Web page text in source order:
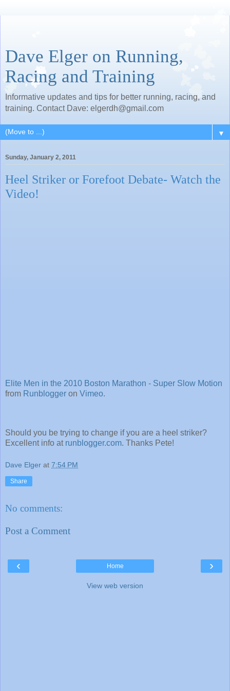
Dave Elger on Running,
Racing and Training
Informative updates and tips for better running, racing, and
training. Contact Dave: elgerdh@gmail.com
▼
Sunday, January 2, 2011
Heel Striker or Forefoot Debate- Watch the
Video!
Elite Men in the 2010 Boston Marathon - Super Slow Motion
from Runblogger on Vimeo.
Should you be trying to change if you are a heel striker?
Excellent info at runblogger.com. Thanks Pete!
Dave Elger at 7:54 PM
Share
No comments:
Post a Comment
‹ ›
Home
View web version